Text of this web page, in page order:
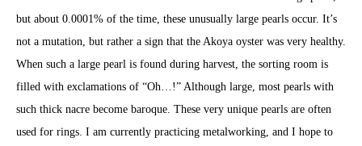
but about 0.0001% of the time, these unusually large pearls occur. It’s
not a mutation, but rather a sign that the Akoya oyster was very healthy.
When such a large pearl is found during harvest, the sorting room is
filled with exclamations of “Oh…!” Although large, most pearls with
such thick nacre become baroque. These very unique pearls are often
used for rings. I am currently practicing metalworking, and I hope to